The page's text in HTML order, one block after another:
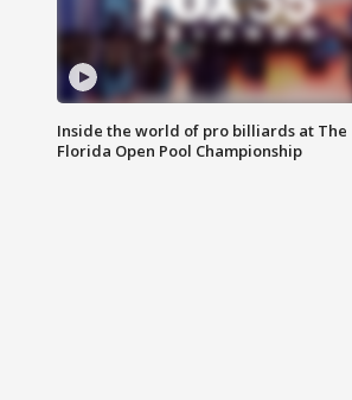
Inside the world of pro billiards at The
Florida Open Pool Championship